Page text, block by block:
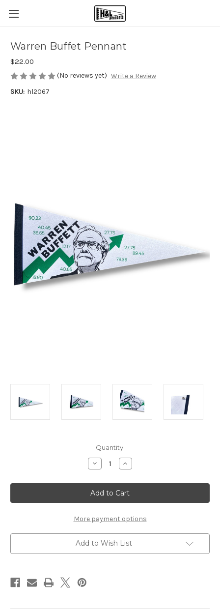
Warren Buffet Pennant
$22.00
(No reviews yet) Write a Review
SKU: hl2067
Quantity:
Decrease
Quantity
Warren
Buffet
Pennant
Increase
Quantity
Warren
Buffet
Pennant
More payment options
Add to Wish List